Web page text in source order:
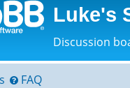
Luke's
Discussion
FAQ